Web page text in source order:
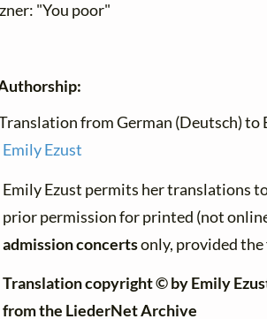
"You poor"
from German (Deutsch) to
Emily Ezust
Emily Ezust permits her translations
prior permission for printed (not
admission concertsonly, provided
Translation copyright © by Emily
from the LiederNet Archive